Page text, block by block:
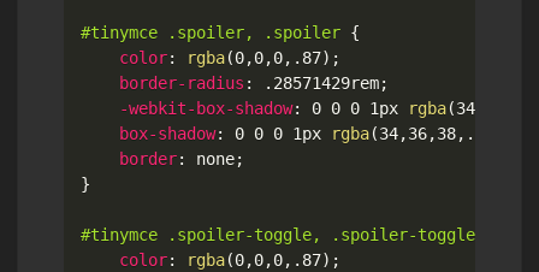
#tinymce .spoiler, .spoiler {
color: rgba(0,0,0, .87) ;
border-radius : .28571429rem;
-webkit-box-shadow: 0 0 0 1px rgba(34,
box-shadow: 0 0 0 1px rgba(34,36,38, .22
border: none;
}
#tinymce .spoiler-toggle, .spoiler-toggle
color: rgba(0,0,0, .87) ;